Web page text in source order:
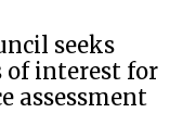
seeks
of interest for
assessment